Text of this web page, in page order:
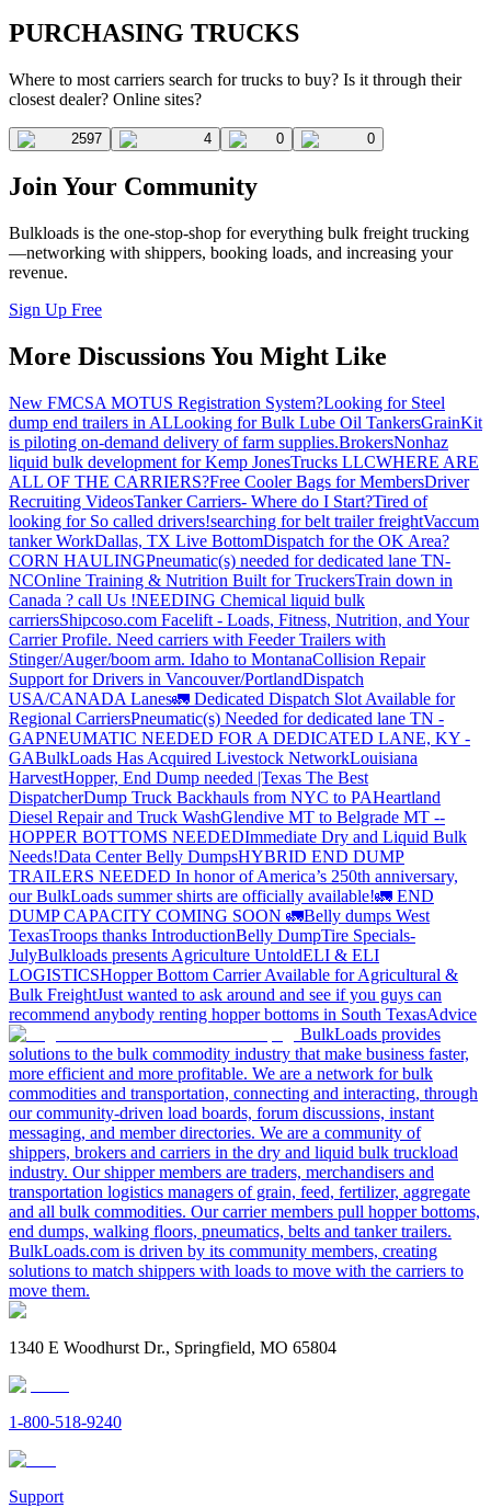
PURCHASING TRUCKS
Where to most carriers search for trucks to buy? Is it through their
closest dealer? Online sites?
2597 4 0 0
Join Your Community
Bulkloads is the one-stop-shop for everything bulk freight trucking
—networking with shippers, booking loads, and increasing your
revenue.
Sign Up Free
More Discussions You Might Like
New FMCSA MOTUS Registration System?Looking for Steel
dump end trailers in ALLooking for Bulk Lube Oil TankersGrainKit
is piloting on-demand delivery of farm supplies.BrokersNonhaz
liquid bulk development for Kemp JonesTrucks LLCWHERE ARE
ALL OF THE CARRIERS?Free Cooler Bags for MembersDriver
Recruiting VideosTanker Carriers- Where do I Start?Tired of
looking for So called drivers!searching for belt trailer freightVaccum
tanker WorkDallas, TX Live BottomDispatch for the OK Area?
CORN HAULINGPneumatic(s) needed for dedicated lane TN-
NCOnline Training & Nutrition Built for TruckersTrain down in
Canada ? call Us !NEEDING Chemical liquid bulk
carriersShipcoso.com Facelift - Loads, Fitness, Nutrition, and Your
Carrier Profile. Need carriers with Feeder Trailers with
Stinger/Auger/boom arm. Idaho to MontanaCollision Repair
Support for Drivers in Vancouver/PortlandDispatch
USA/CANADA Lanes🚛 Dedicated Dispatch Slot Available for
Regional CarriersPneumatic(s) Needed for dedicated lane TN -
GAPNEUMATIC NEEDED FOR A DEDICATED LANE, KY -
GABulkLoads Has Acquired Livestock NetworkLouisiana
HarvestHopper, End Dump needed |Texas The Best
DispatcherDump Truck Backhauls from NYC to PAHeartland
Diesel Repair and Truck WashGlendive MT to Belgrade MT --
HOPPER BOTTOMS NEEDEDImmediate Dry and Liquid Bulk
Needs!Data Center Belly DumpsHYBRID END DUMP
TRAILERS NEEDED In honor of America’s 250th anniversary,
our BulkLoads summer shirts are officially available!🚛 END
DUMP CAPACITY COMING SOON 🚛Belly dumps West
TexasTroops thanks IntroductionBelly DumpTire Specials-
JulyBulkloads presents Agriculture UntoldELI & ELI
LOGISTICSHopper Bottom Carrier Available for Agricultural &
Bulk FreightJust wanted to ask around and see if you guys can
recommend anybody renting hopper bottoms in South TexasAdvice
BulkLoads provides
solutions to the bulk commodity industry that make business faster,
more efficient and more profitable. We are a network for bulk
commodities and transportation, connecting and interacting, through
our community-driven load boards, forum discussions, instant
messaging, and member directories. We are a community of
shippers, brokers and carriers in the dry and liquid bulk truckload
industry. Our shipper members are traders, merchandisers and
transportation logistics managers of grain, feed, fertilizer, aggregate
and all bulk commodities. Our carrier members pull hopper bottoms,
end dumps, walking floors, pneumatics, belts and tanker trailers.
BulkLoads.com is driven by its community members, creating
solutions to match shippers with loads to move with the carriers to
move them.
1340 E Woodhurst Dr., Springfield, MO 65804
1-800-518-9240
Support